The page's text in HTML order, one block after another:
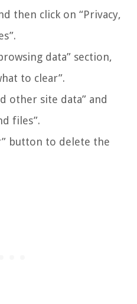
then click on “Privacy,
data” section,
to clear”.
other site data” and
files”.
button to delete the